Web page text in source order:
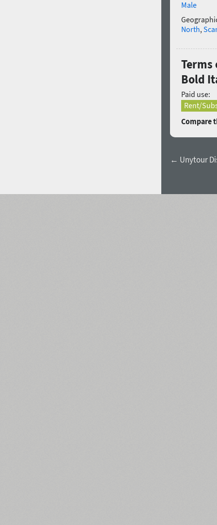
Male
North,
Terms
Bold
Paid use:
Rent/
Compare
← Unytour